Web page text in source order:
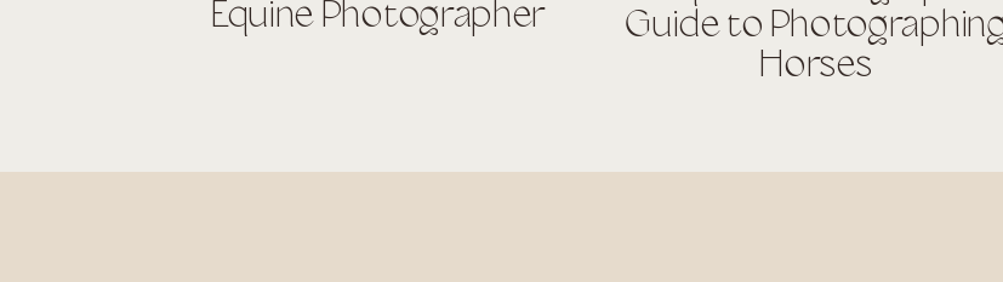
Guide to
Horses
Equine Photographer